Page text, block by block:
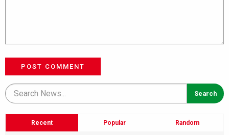
POST COMMENT
Recent Popular Random